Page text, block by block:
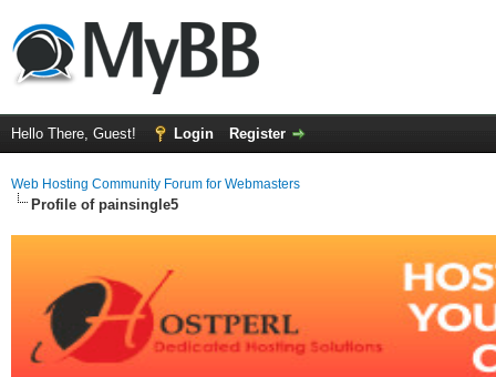
Hello There, Guest! Login Register
Web Hosting Community Forum for Webmasters
Profile of painsingle5